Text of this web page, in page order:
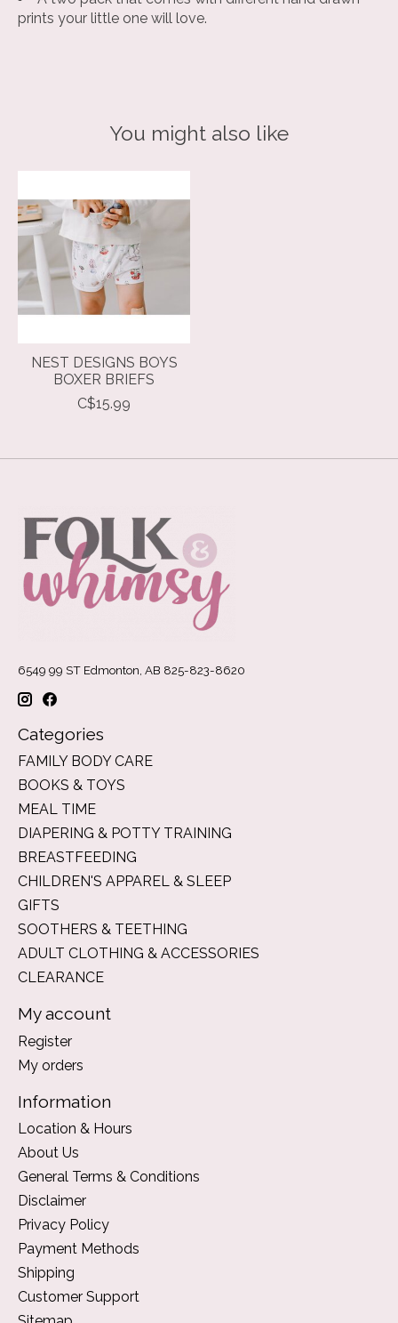
prints your little one will love.
You might also like
NEST DESIGNS BOYS
BOXER BRIEFS
C$15.99
6549 99 ST Edmonton, AB 825-823-8620
Categories
FAMILY BODY CARE
BOOKS & TOYS
MEAL TIME
DIAPERING & POTTY TRAINING
BREASTFEEDING
CHILDREN'S APPAREL & SLEEP
GIFTS
SOOTHERS & TEETHING
ADULT CLOTHING & ACCESSORIES
CLEARANCE
My account
Register
My orders
Information
Location & Hours
About Us
General Terms & Conditions
Disclaimer
Privacy Policy
Payment Methods
Shipping
Customer Support